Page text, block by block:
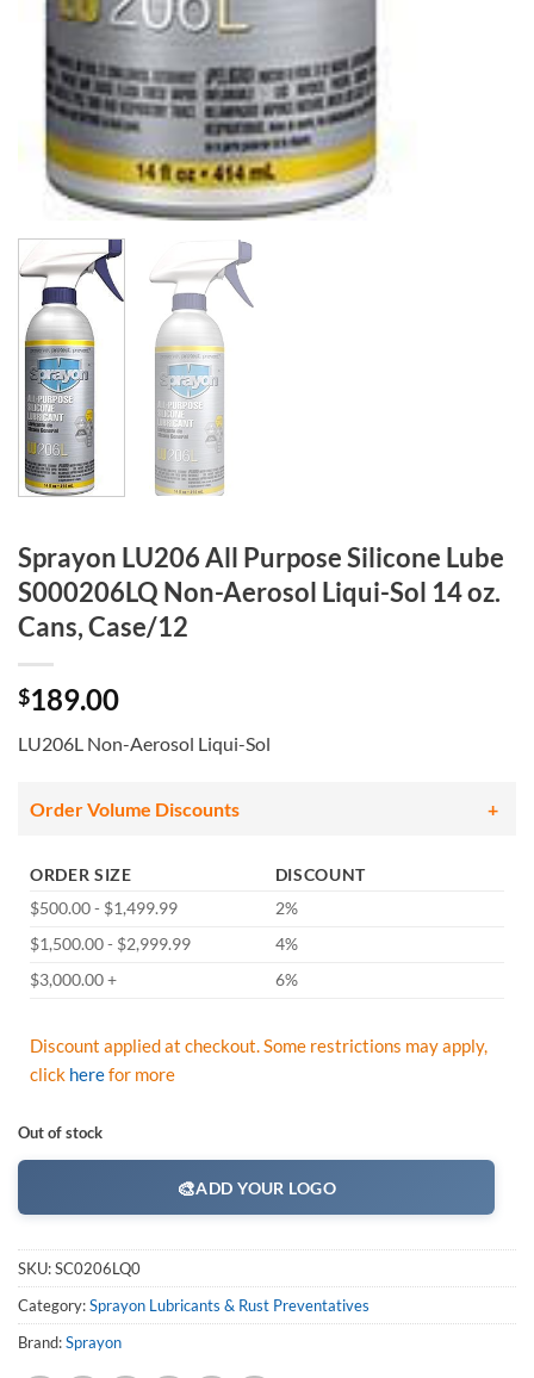
Sprayon LU206 All Purpose Silicone Lube
S000206LQ Non-Aerosol Liqui-Sol 14 oz.
Cans, Case/12
$189.00
LU206L Non-Aerosol Liqui-Sol
Order Volume Discounts
ORDER SIZE
DISCOUNT
$500.00 - $1,499.99
2%
$1,500.00 - $2,999.99
4%
$3,000.00 +
6%
Discount applied at checkout. Some restrictions may apply,
click herefor more
Out of stock
🎨ADD YOUR LOGO
SKU:SC0206LQ0
Category:Sprayon Lubricants & Rust Preventatives
Brand:Sprayon